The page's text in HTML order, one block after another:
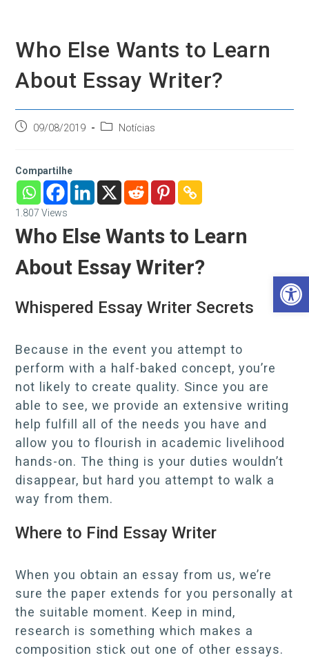
Barra de Ferramentas Aberta
conteúdo
Who Else Wants to Learn
About Essay Writer?
Post09/08/2019
Categoria
Notícias
Compartilhe
1.807 Views
Who Else Wants to Learn
About Essay Writer?
Whispered Essay Writer Secrets
Because in the event you attempt to
perform with a half-baked concept, you’re
not likely to create quality. Since you are
able to see, we provide an extensive writing
help fulfill all of the needs you have and
allow you to flourish in academic livelihood
hands-on. The thing is your duties wouldn’t
disappear, but hard you attempt to walk a
way from them.
Where to Find Essay Writer
When you obtain an essay from us, we’re
sure the paper extends for you personally at
the suitable moment. Keep in mind,
research is something which makes a
composition stick out one of other essays.